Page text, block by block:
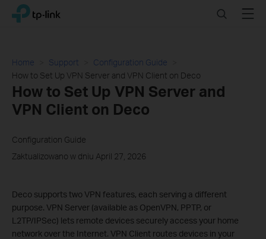
Click
navigation
TP-Link, Reliably Smart SearchMenu
Home Support
Configuration Guide
How to Set Up VPN Server and VPN Client on Deco
How to Set Up VPN Server and
VPN Client on Deco
Configuration Guide
Zaktualizowano w dniu April 27, 2026
Deco supports two VPN features, each serving a different
purpose. VPN Server (available as OpenVPN, PPTP, or
L2TP/IPSec) lets remote devices securely access your home
network over the Internet. VPN Client routes devices in your